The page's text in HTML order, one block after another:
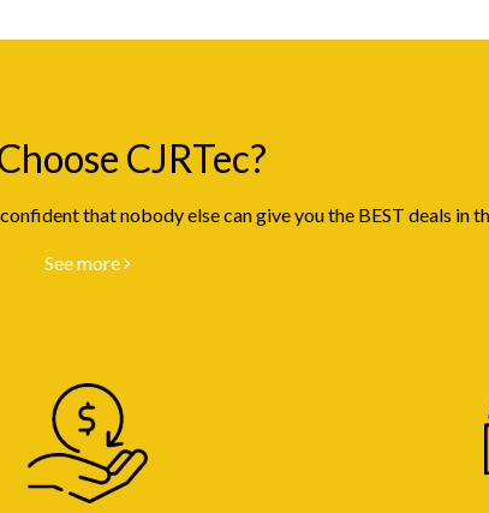
CJRTec?
that nobody else can give you the BEST deals in
See more